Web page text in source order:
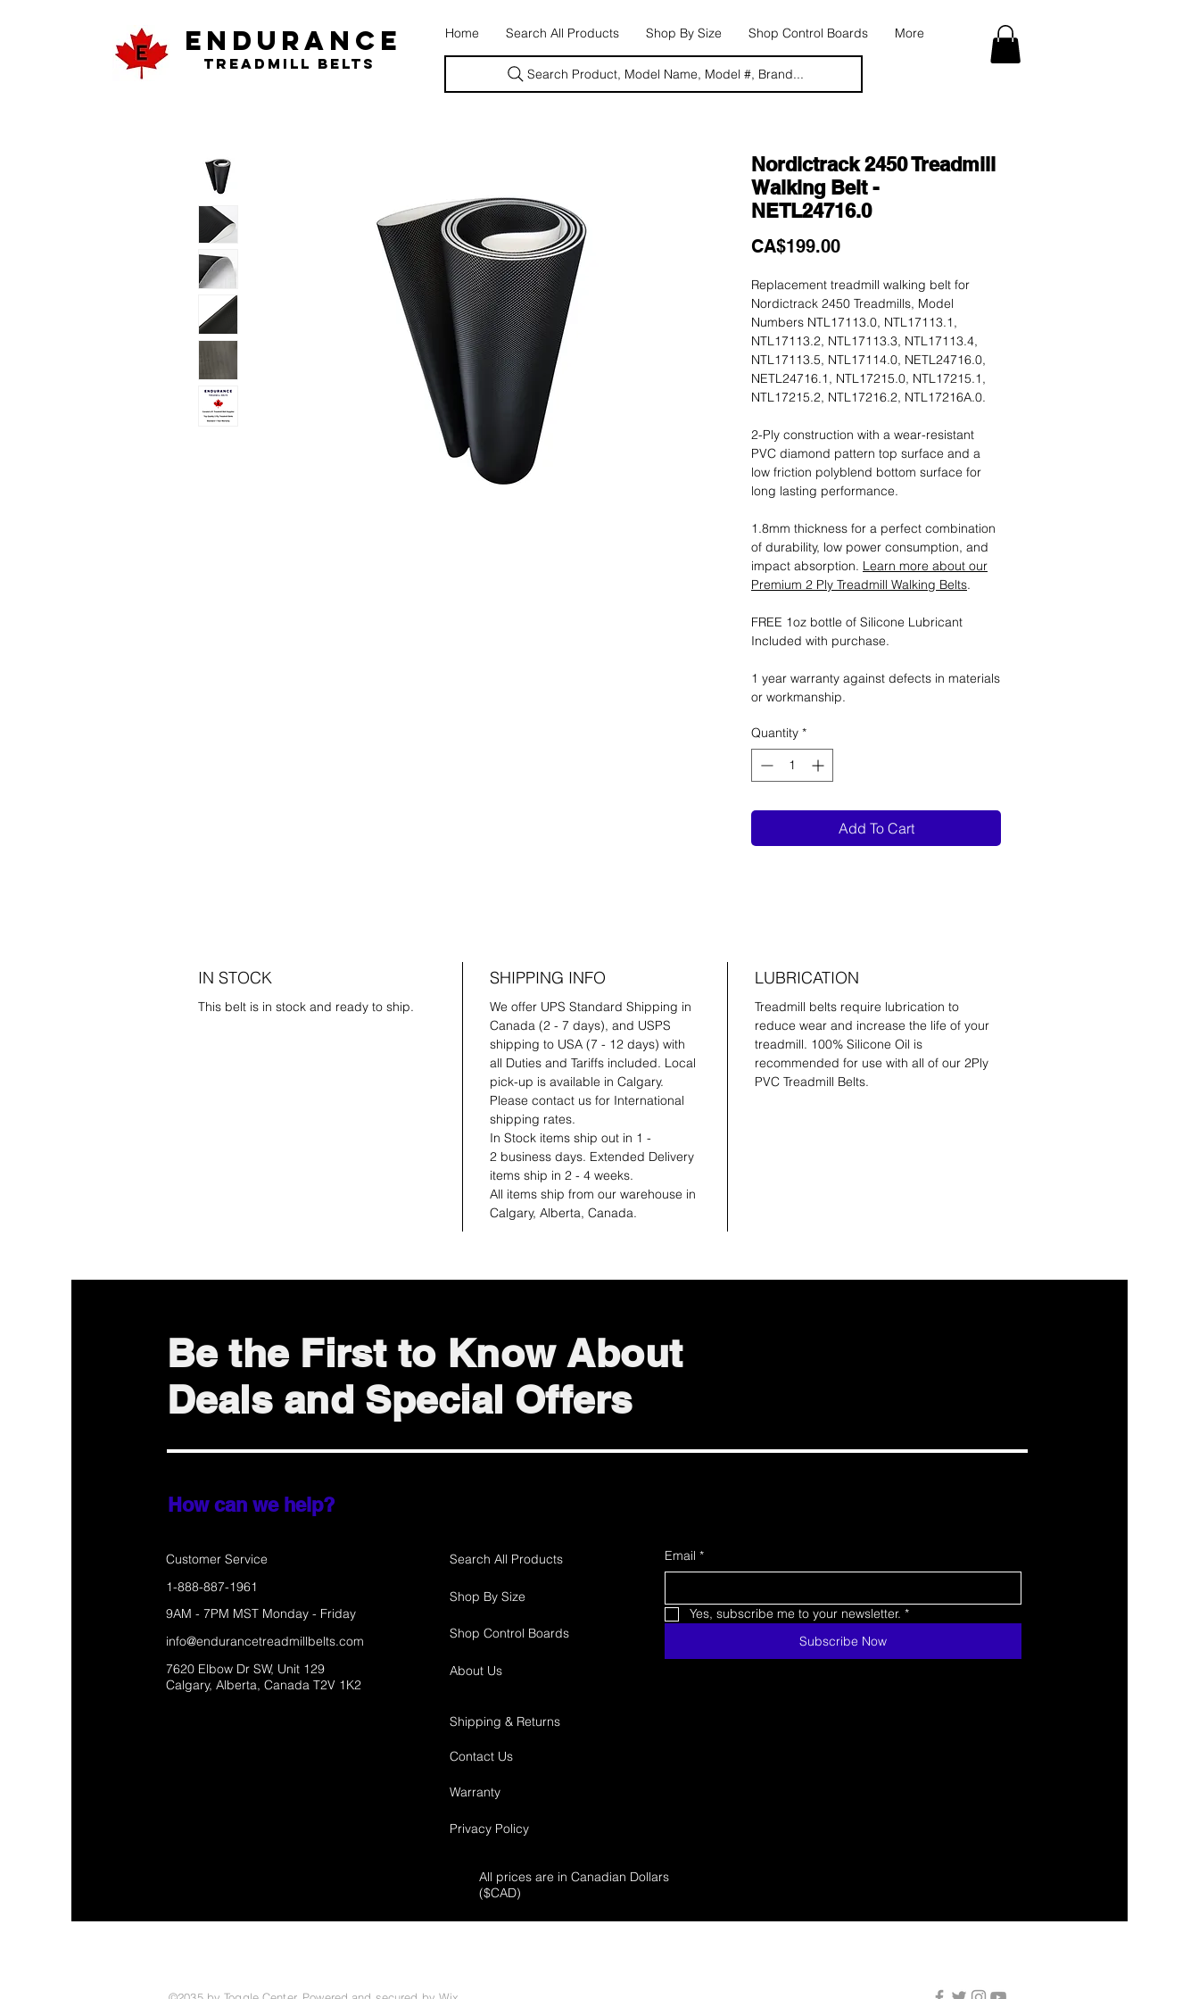
ENDURANCE
Treadmill Belts
Home Search All Products Shop By Size Shop Control Boards More
Search Product, Model Name, Model #, Brand...
Nordictrack 2450 Treadmill
Walking Belt -
NETL24716.0
CA$199.00Price
Replacement treadmill walking belt for
Nordictrack 2450 Treadmills, Model
Numbers NTL17113.0, NTL17113.1,
NTL17113.2, NTL17113.3, NTL17113.4,
NTL17113.5, NTL17114.0, NETL24716.0,
NETL24716.1, NTL17215.0, NTL17215.1,
NTL17215.2, NTL17216.2, NTL17216A.0.
2-Ply construction with a wear-resistant
PVC diamond pattern top surface and a
low friction polyblend bottom surface for
long lasting performance.
1.8mm thickness for a perfect combination
of durability, low power consumption, and
impact absorption. Learn more about our
Premium 2 Ply Treadmill Walking Belts.
FREE 1oz bottle of Silicone Lubricant
Included with purchase.
1 year warranty against defects in materials
or workmanship.
Quantity *
Add To Cart
IN STOCK
This belt is in stock and ready to ship.
SHIPPING INFO
We offer UPS Standard Shipping in
Canada (2 - 7 days), and USPS
shipping to USA (7 - 12 days) with
all Duties and Tariffs included. Local
pick-up is available in Calgary.
Please contact us for International
shipping rates.
In Stock items ship out in 1 -
2 business days. Extended Delivery
items ship in 2 - 4 weeks.
All items ship from our warehouse in
Calgary, Alberta, Canada.
LUBRICATION
Treadmill belts require lubrication to
reduce wear and increase the life of your
treadmill. 100% Silicone Oil is
recommended for use with all of our 2Ply
PVC Treadmill Belts.
Be the First to Know About
Deals and Special Offers
How can we help?
Customer Service
Search All Products
1-888-887-1961
9AM - 7PM MST Monday - Friday
Shop By Size
info@endurancetreadmillbelts.com Shop Control Boards
7620 Elbow Dr SW, Unit 129
Calgary, Alberta, Canada T2V 1K2
About Us
Email *
Yes, subscribe me to your newsletter. *
Subscribe Now
Shipping & Returns
Contact Us
Warranty
Privacy Policy
All prices are in Canadian Dollars
($CAD)